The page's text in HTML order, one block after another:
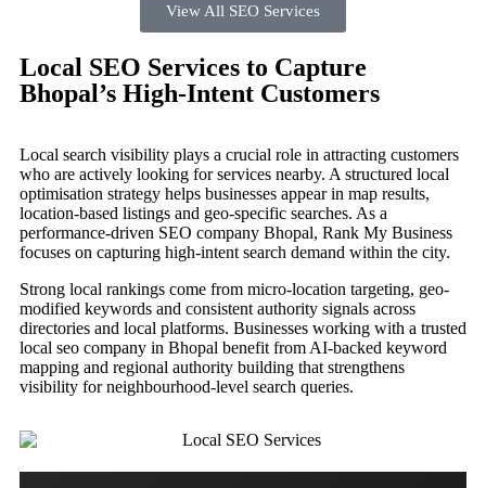
View All SEO Services
Local SEO Services to Capture
Bhopal’s High-Intent Customers
Local search visibility plays a crucial role in attracting customers
who are actively looking for services nearby. A structured local
optimisation strategy helps businesses appear in map results,
location-based listings and geo-specific searches. As a
performance-driven SEO company Bhopal, Rank My Business
focuses on capturing high-intent search demand within the city.
Strong local rankings come from micro-location targeting, geo-
modified keywords and consistent authority signals across
directories and local platforms. Businesses working with a trusted
local seo company in Bhopal benefit from AI-backed keyword
mapping and regional authority building that strengthens
visibility for neighbourhood-level search queries.